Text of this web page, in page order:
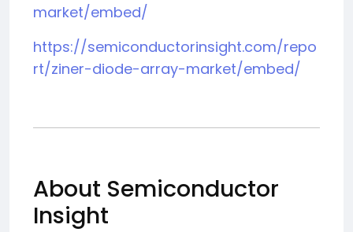
market/embed/
https://semiconductorinsight.com/repo
rt/ziner-diode-array-market/embed/
About Semiconductor
Insight